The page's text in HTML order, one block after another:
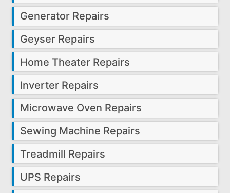
Generator Repairs
Geyser Repairs
Home Theater Repairs
Inverter Repairs
Microwave Oven Repairs
Sewing Machine Repairs
Treadmill Repairs
UPS Repairs